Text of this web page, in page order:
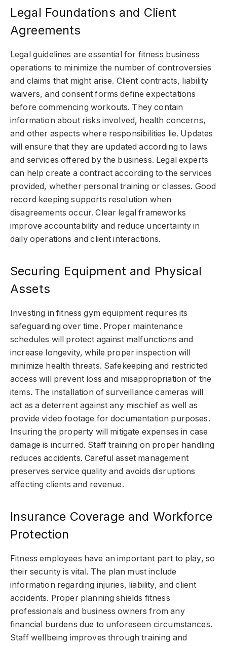
Legal Foundations and Client
Agreements
Legal guidelines are essential for fitness business
operations to minimize the number of controversies
and claims that might arise. Client contracts, liability
waivers, and consent forms define expectations
before commencing workouts. They contain
information about risks involved, health concerns,
and other aspects where responsibilities lie. Updates
will ensure that they are updated according to laws
and services offered by the business. Legal experts
can help create a contract according to the services
provided, whether personal training or classes. Good
record keeping supports resolution when
disagreements occur. Clear legal frameworks
improve accountability and reduce uncertainty in
daily operations and client interactions.
Securing Equipment and Physical
Assets
Investing in fitness gym equipment requires its
safeguarding over time. Proper maintenance
schedules will protect against malfunctions and
increase longevity, while proper inspection will
minimize health threats. Safekeeping and restricted
access will prevent loss and misappropriation of the
items. The installation of surveillance cameras will
act as a deterrent against any mischief as well as
provide video footage for documentation purposes.
Insuring the property will mitigate expenses in case
damage is incurred. Staff training on proper handling
reduces accidents. Careful asset management
preserves service quality and avoids disruptions
affecting clients and revenue.
Insurance Coverage and Workforce
Protection
Fitness employees have an important part to play, so
their security is vital. The plan must include
information regarding injuries, liability, and client
accidents. Proper planning shields fitness
professionals and business owners from any
financial burdens due to unforeseen circumstances.
Staff wellbeing improves through training and